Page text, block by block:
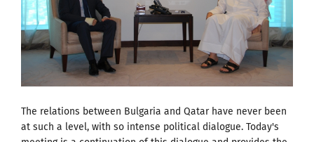
The relations between Bulgaria and Qatar have never been
at such a level, with so intense political dialogue. Today's